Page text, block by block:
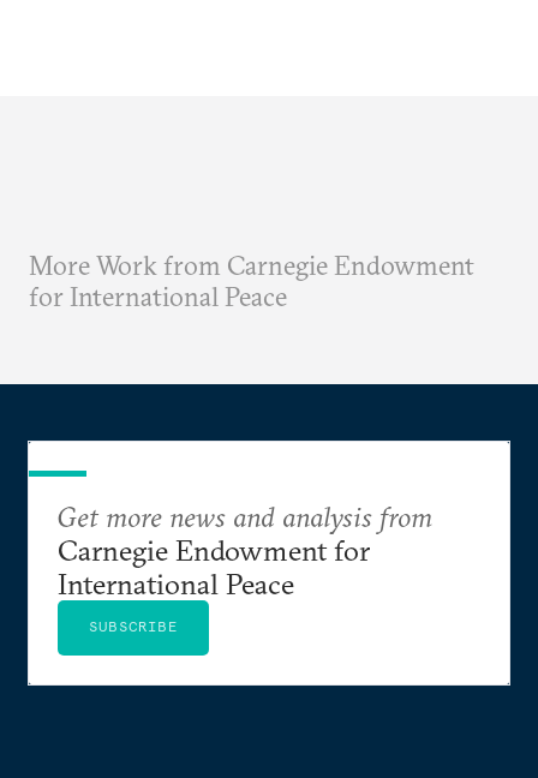
More Work from Carnegie Endowment
for International Peace
Get more news and analysis from
Carnegie Endowment for
International Peace
SUBSCRIBE